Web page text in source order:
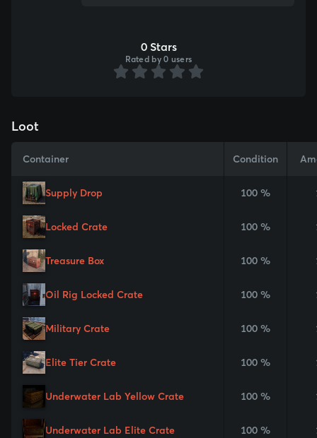
0 Stars
Rated by 0 users
Loot
Container Condition
Supply Drop 100 %
Locked Crate 100 %
Treasure Box 100 %
Oil Rig Locked Crate 100 %
Military Crate 100 %
Elite Tier Crate 100 %
Underwater Lab Yellow Crate 100 %
Underwater Lab Elite Crate 100 %